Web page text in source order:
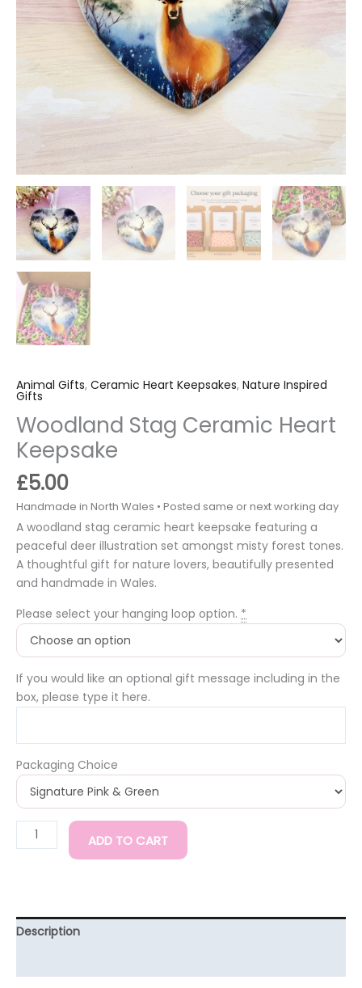
Animal Gifts, Ceramic Heart Keepsakes, Nature Inspired
Gifts
Woodland Stag Ceramic Heart
Keepsake
£5.00
A woodland stag ceramic heart keepsake featuring a
peaceful deer illustration set amongst misty forest tones.
A thoughtful gift for nature lovers, beautifully presented
and handmade in Wales.
Please select your hanging loop option. *
If you would like an optional gift message including in the
box, please type it here.
Packaging Choice
ADD TO CART
Description